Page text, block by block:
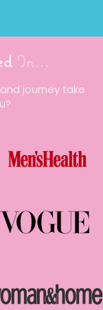
In...
journey take